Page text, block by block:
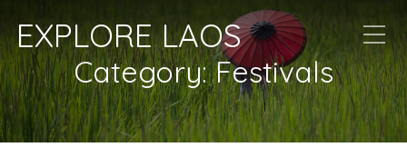
EXPLORE LAOS
Category:Festivals